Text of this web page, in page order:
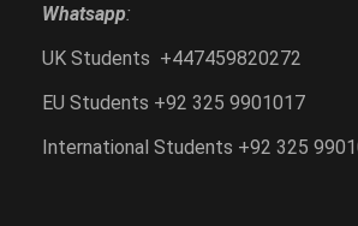
Whatsapp:
UK Students +447459820272
EU Students +92 325 9901017
International Students +92 325